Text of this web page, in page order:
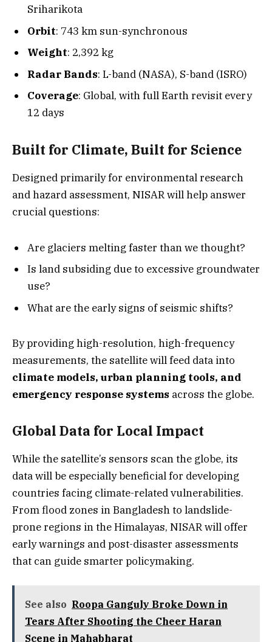
Sriharikota
Orbit: 743 km sun-synchronous
Weight: 2,392 kg
Radar Bands: L-band (NASA), S-band (ISRO)
Coverage: Global, with full Earth revisit every
12 days
Built for Climate, Built for Science
Designed primarily for environmental research
and hazard assessment, NISAR will help answer
crucial questions:
Are glaciers melting faster than we thought?
Is land subsiding due to excessive groundwater
use?
What are the early signs of seismic shifts?
By providing high-resolution, high-frequency
measurements, the satellite will feed data into
climate models, urban planning tools, and
emergency response systems across the globe.
Global Data for Local Impact
While the satellite’s sensors scan the globe, its
data will be especially beneficial for developing
countries facing climate-related vulnerabilities.
From flood zones in Bangladesh to landslide-
prone regions in the Himalayas, NISAR will offer
early warnings and post-disaster assessments
that can guide smarter policymaking.
See also Roopa Ganguly Broke Down in
Tears After Shooting the Cheer Haran
Scene in Mahabharat